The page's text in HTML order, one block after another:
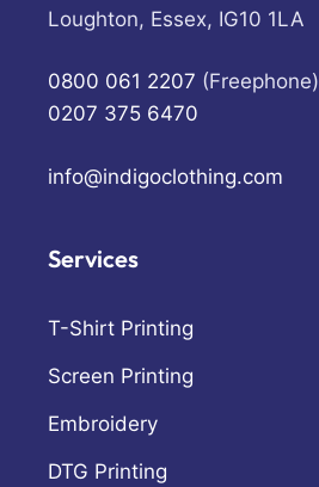
Loughton, Essex, IG10 1LA
0800 061 2207 (Freephone)
0207 375 6470
info@indigoclothing.com
Services
T-Shirt Printing
Screen Printing
Embroidery
DTG Printing